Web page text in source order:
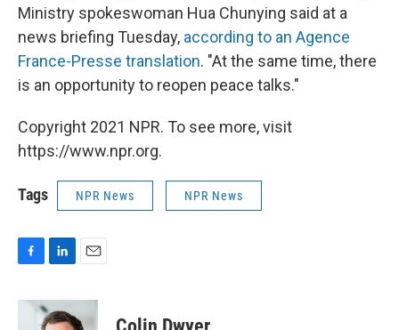
Ministry spokeswoman Hua Chunying said at a
news briefing Tuesday, according to an Agence
France-Presse translation. "At the same time, there
is an opportunity to reopen peace talks."
Copyright 2021 NPR. To see more, visit
https://www.npr.org.
Tags NPR News NPR News
c
n
k
a
i